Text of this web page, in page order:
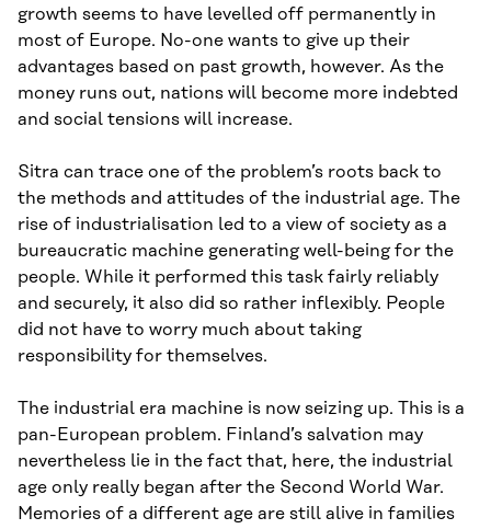
growth seems to have levelled off permanently in
most of Europe. No-one wants to give up their
advantages based on past growth, however. As the
money runs out, nations will become more indebted
and social tensions will increase.
Sitra can trace one of the problem’s roots back to
the methods and attitudes of the industrial age. The
rise of industrialisation led to a view of society as a
bureaucratic machine generating well-being for the
people. While it performed this task fairly reliably
and securely, it also did so rather inflexibly. People
did not have to worry much about taking
responsibility for themselves.
The industrial era machine is now seizing up. This is a
pan-European problem. Finland’s salvation may
nevertheless lie in the fact that, here, the industrial
age only really began after the Second World War.
Memories of a different age are still alive in families